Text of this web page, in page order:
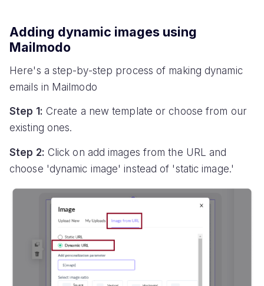
Adding dynamic images using
Mailmodo
Here's a step-by-step process of making dynamic
emails in Mailmodo
Step 1: Create a new template or choose from our
existing ones.
Step 2: Click on add images from the URL and
choose 'dynamic image' instead of 'static image.'